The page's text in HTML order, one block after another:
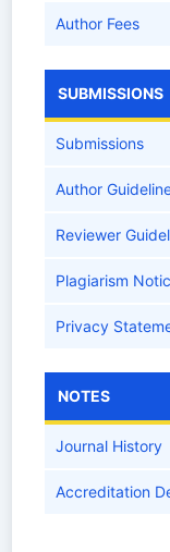
Author Fees
SUBMISSIONS
Submissions
Author
Reviewer
Plagiarism
Privacy
NOTES
Journal History
Accreditation